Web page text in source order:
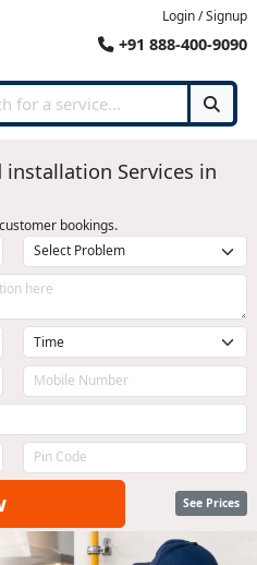
Login / Signup
+91 888-400-9090
installation Services in
bookings.
See Prices